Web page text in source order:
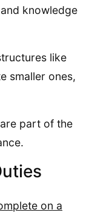
knowledge
like
smaller ones,
part of the
on a